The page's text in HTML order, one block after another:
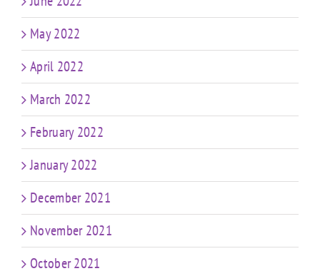
May 2022
April 2022
March 2022
February 2022
January 2022
December 2021
November 2021
October 2021